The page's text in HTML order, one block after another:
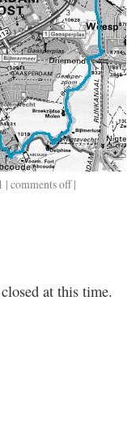
| comments offon
|
at this time.